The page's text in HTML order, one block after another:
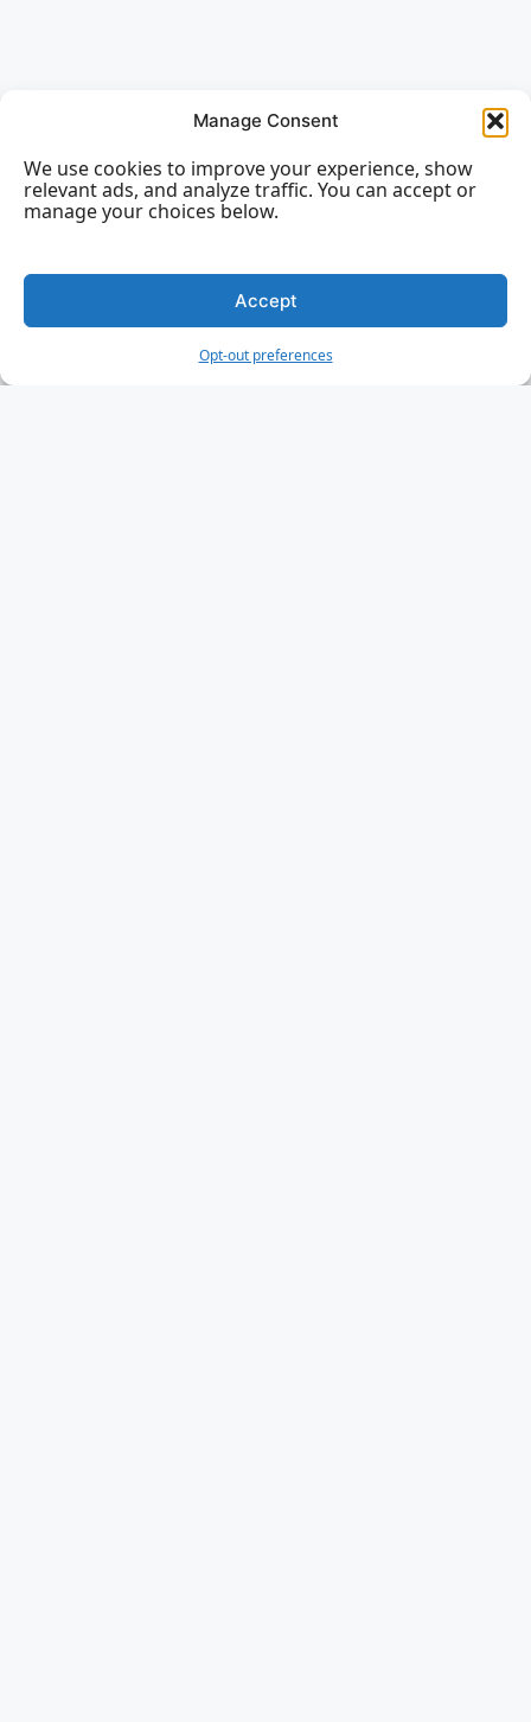
Manage Consent
We use cookies to improve your experience, show
relevant ads, and analyze traffic. You can accept or
manage your choices below.
Accept
Opt-out preferences